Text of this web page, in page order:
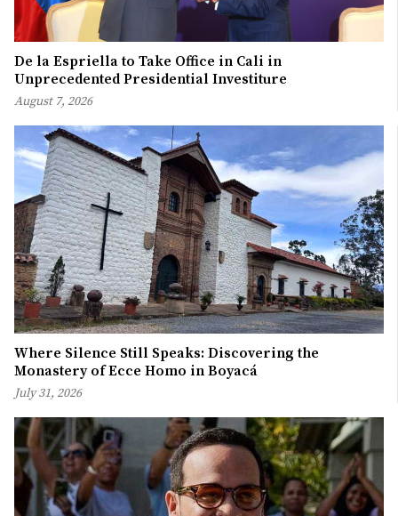
De la Espriella to Take Office in Cali in
Unprecedented Presidential Investiture
August 7, 2026
Where Silence Still Speaks: Discovering the
Monastery of Ecce Homo in Boyacá
July 31, 2026